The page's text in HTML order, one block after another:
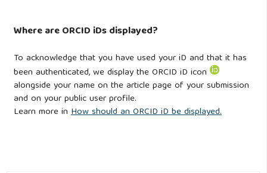
Where are ORCID iDs displayed?
To acknowledge that you have used your iD and that it has
been authenticated, we display the ORCID iD icon
alongside your name on the article page of your submission
and on your public user profile.
Learn more inHow should an ORCID iD be displayed.